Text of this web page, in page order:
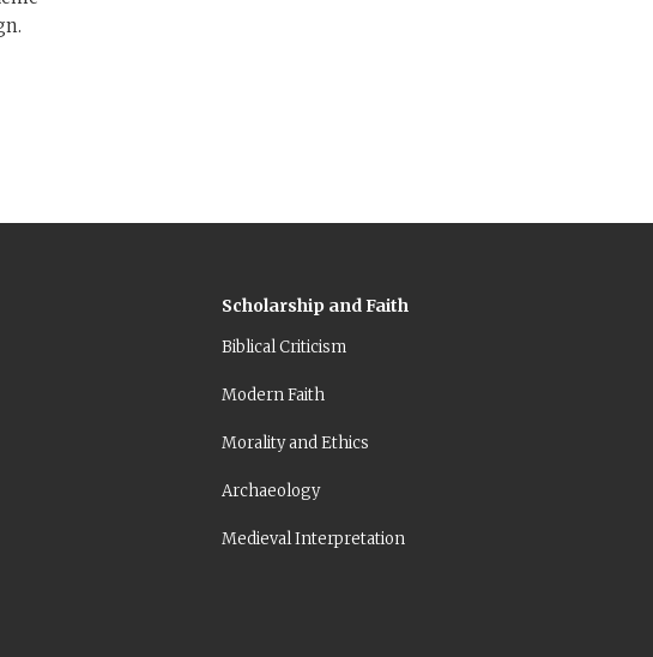
Scholarship and Faith
Biblical Criticism
Modern Faith
Morality and Ethics
Archaeology
Medieval Interpretation